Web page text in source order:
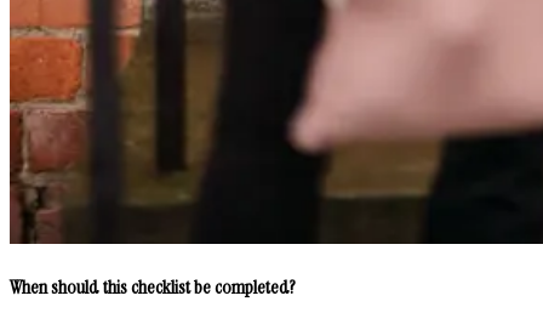
When should this checklist be completed?